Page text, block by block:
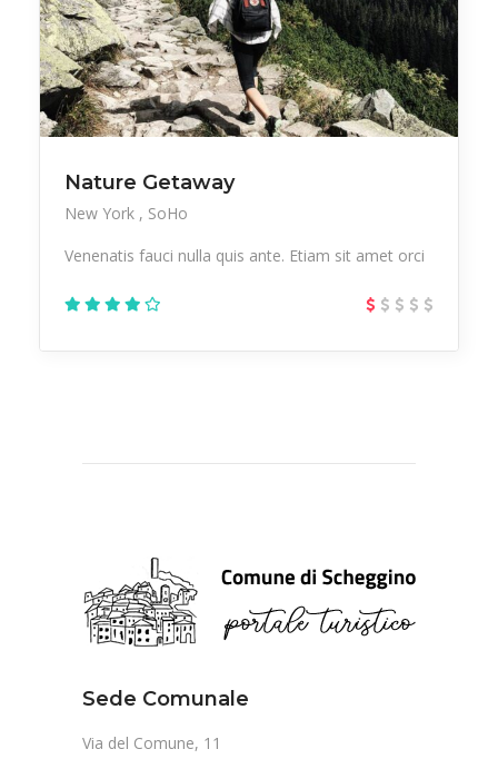
Nature Getaway
New York
SoHo
Venenatis fauci nulla quis ante. Etiam sit amet orci
Sede Comunale
Via del Comune, 11